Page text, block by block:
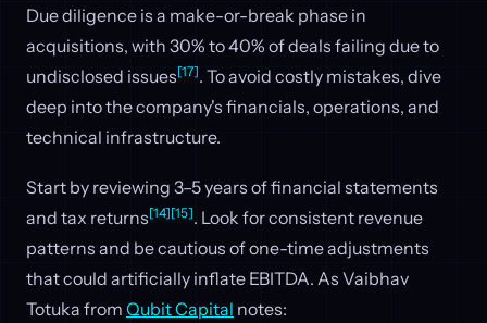
Due diligence is a make-or-break phase in
acquisitions, with 30% to 40% of deals failing due to
undisclosed issues[17]. To avoid costly mistakes, dive
deep into the company's financials, operations, and
technical infrastructure.
Start by reviewing 3–5 years of financial statements
and tax returns[14][15]. Look for consistent revenue
patterns and be cautious of one-time adjustments
that could artificially inflate EBITDA. As Vaibhav
Totuka from Qubit Capital notes: